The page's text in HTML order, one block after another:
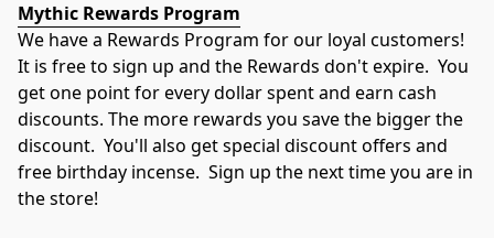
Mythic Rewards Program
We have a Rewards Program for our loyal customers!
It is free to sign up and the Rewards don't expire.  You
get one point for every dollar spent and earn cash
discounts. The more rewards you save the bigger the
discount.  You'll also get special discount offers and
free birthday incense.  Sign up the next time you are in
the store!